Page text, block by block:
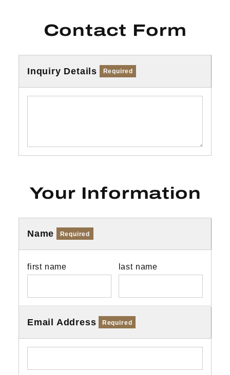
Contact Form
Inquiry Details Required
Your Information
Name Required
first name last name
Email Address Required